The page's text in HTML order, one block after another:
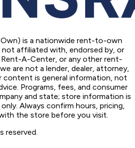
Own) is a nationwide rent-to-own
not affiliated with, endorsed by, or
A-Center, or any other rent-
are not a lender, dealer, attorney,
content is general information, not
Programs, fees, and consumer
and state; store information is
Always confirm hours, pricing,
the store before you visit.
reserved.